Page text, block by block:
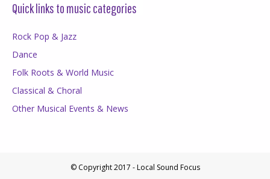
Quick links to music categories
Rock Pop & Jazz
Dance
Folk Roots & World Music
Classical & Choral
Other Musical Events & News
© Copyright 2017 - Local Sound Focus